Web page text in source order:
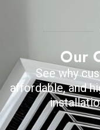
Our
See why
affordable, and